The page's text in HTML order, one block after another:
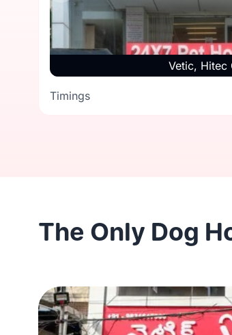
Vetic, Hitec
Timings
The Only Dog